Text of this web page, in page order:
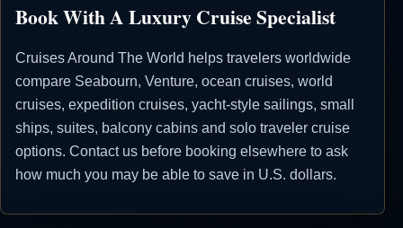
Book With A Luxury Cruise Specialist
Cruises Around The World helps travelers worldwide
compare Seabourn, Venture, ocean cruises, world
cruises, expedition cruises, yacht-style sailings, small
ships, suites, balcony cabins and solo traveler cruise
options. Contact us before booking elsewhere to ask
how much you may be able to save in U.S. dollars.